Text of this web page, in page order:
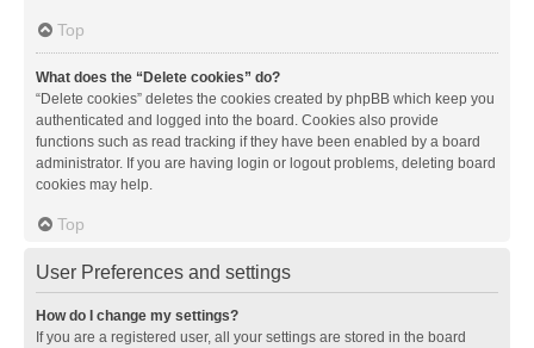
Top
What does the “Delete cookies” do?
“Delete cookies” deletes the cookies created by phpBB which keep you
authenticated and logged into the board. Cookies also provide
functions such as read tracking if they have been enabled by a board
administrator. If you are having login or logout problems, deleting board
cookies may help.
Top
User Preferences and settings
How do I change my settings?
If you are a registered user, all your settings are stored in the board